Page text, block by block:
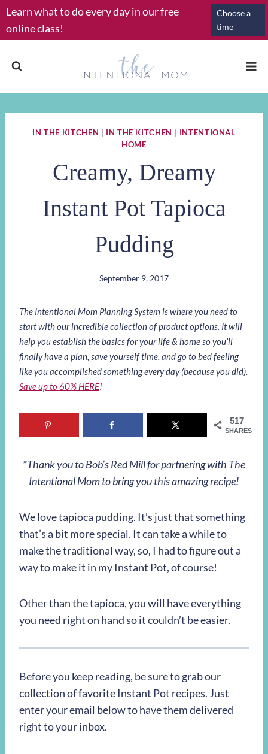
Skip
to
content
Learn what to do every day in our free
online class!
Choose a
time
IN THE KITCHEN IN THE KITCHEN
INTENTIONAL
HOME
Creamy, Dreamy
Instant Pot Tapioca
Pudding
September 9, 2017
The Intentional Mom Planning System is where you need to
start with our incredible collection of product options. It will
help you establish the basics for your life & home so you’ll
finally have a plan, save yourself time, and go to bed feeling
like you accomplished something every day (because you did).
Save up to 60% HERE!
517
SHARES
*Thank you to Bob’s Red Mill for partnering with The
Intentional Mom to bring you this amazing recipe!
We love tapioca pudding. It’s just that something
that’s a bit more special. It can take a while to
make the traditional way, so, I had to figure out a
way to make it in my Instant Pot, of course!
Other than the tapioca, you will have everything
you need right on hand so it couldn’t be easier.
Before you keep reading, be sure to grab our
collection of favorite Instant Pot recipes. Just
enter your email below to have them delivered
right to your inbox.